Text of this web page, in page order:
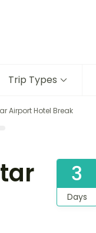
Trip Types
Airport Hotel Break
3
Days